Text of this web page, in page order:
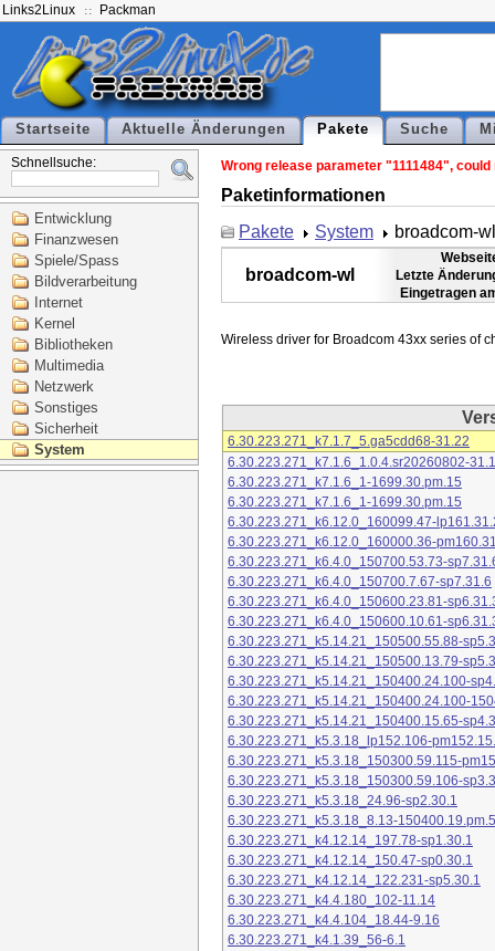
Links2Linux Packman
Startseite Aktuelle Änderungen Pakete Suche
Schnellsuche:
Entwicklung
Finanzwesen
Spiele/Spass
Bildverarbeitung
Internet
Kernel
Bibliotheken
Multimedia
Netzwerk
Sonstiges
Sicherheit
System
Wrong release parameter "1111484",
Paketinformationen
Pakete
System broadcom-wl
broadcom-wl
Letzte
Eingetragen
6.30.223.271_k7.1.7_5.ga5cdd68-31.22
6.30.223.271_k7.1.6_1.0.4.sr20260802-
6.30.223.271_k7.1.6_1-1699.30.pm.15
6.30.223.271_k7.1.6_1-1699.30.pm.15
6.30.223.271_k6.12.0_160099.47-
6.30.223.271_k6.12.0_160000.36-
6.30.223.271_k6.4.0_150700.53.73-
6.30.223.271_k6.4.0_150700.7.67-sp7.31.6
6.30.223.271_k6.4.0_150600.23.81-
6.30.223.271_k6.4.0_150600.10.61-
6.30.223.271_k5.14.21_150500.55.88-
6.30.223.271_k5.14.21_150500.13.79-
6.30.223.271_k5.14.21_150400.24.100-
6.30.223.271_k5.14.21_150400.24.100-
6.30.223.271_k5.14.21_150400.15.65-
6.30.223.271_k5.3.18_lp152.106-
6.30.223.271_k5.3.18_150300.59.115-
6.30.223.271_k5.3.18_150300.59.106-
6.30.223.271_k5.3.18_24.96-sp2.30.1
6.30.223.271_k5.3.18_8.13-150400.19.pm.5
6.30.223.271_k4.12.14_197.78-sp1.30.1
6.30.223.271_k4.12.14_150.47-sp0.30.1
6.30.223.271_k4.12.14_122.231-sp5.30.1
6.30.223.271_k4.4.180_102-11.14
6.30.223.271_k4.4.104_18.44-9.16
6.30.223.271_k4.1.39_56-6.1